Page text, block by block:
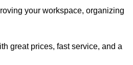
your workspace, organizing
great prices, fast service, and a